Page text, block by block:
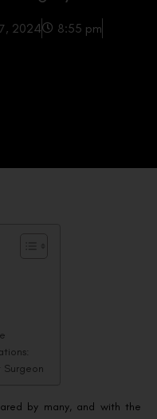
2024
8:55 pm
Surgeon
by many, and with the